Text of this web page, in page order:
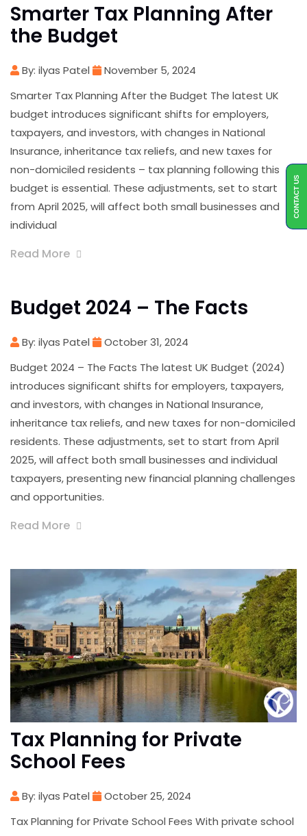
Smarter Tax Planning After
the Budget
By: ilyas Patel
November 5, 2024
Smarter Tax Planning After the Budget The latest UK
budget introduces significant shifts for employers,
taxpayers, and investors, with changes in National
Insurance, inheritance tax reliefs, and new taxes for
non-domiciled residents – tax planning following this
budget is essential. These adjustments, set to start
from April 2025, will affect both small businesses and
individual
Read More
Budget 2024 – The Facts
By: ilyas Patel
October 31, 2024
Budget 2024 – The Facts The latest UK Budget (2024)
introduces significant shifts for employers, taxpayers,
and investors, with changes in National Insurance,
inheritance tax reliefs, and new taxes for non-domiciled
residents. These adjustments, set to start from April
2025, will affect both small businesses and individual
taxpayers, presenting new financial planning challenges
and opportunities.
Read More
Tax Planning for Private
School Fees
By: ilyas Patel
October 25, 2024
Tax Planning for Private School Fees With private school
CONTACT US